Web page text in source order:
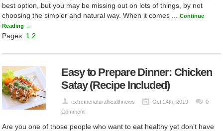
best option, but you may be missing out on lots of things, by not
choosing the simpler and natural way. When it comes ...Continue
Reading →
Pages: 1 2
Easy to Prepare Dinner: Chicken
Satay (Recipe Included)
extremenaturalhealthnews Oct 24th, 2019
0
Comment
Are you one of those people who want to eat healthy yet don’t have